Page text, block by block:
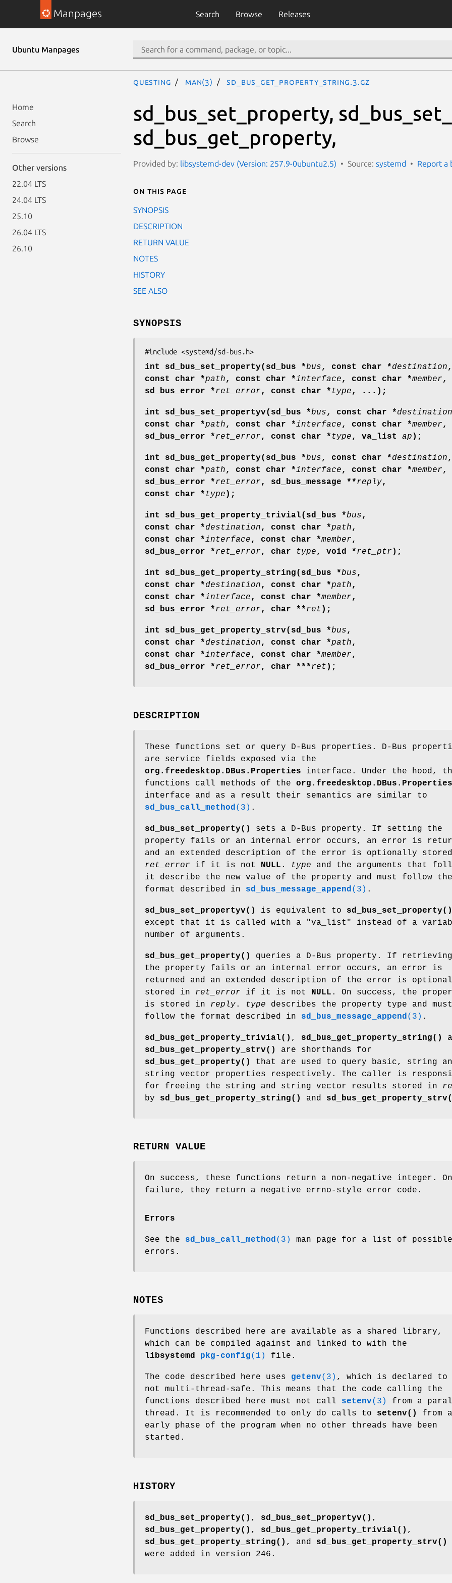
Manpages Search Browse Releases
Ubuntu Manpages
Home
Search
Browse
Other versions
22.04 LTS
24.04 LTS
25.10
26.04 LTS
26.10
questing man(3) sd_bus_get_property_string.3.gz
sd_bus_set_property,
sd_bus_get_property,
Provided by: libsystemd-dev (Version: 257.9-0ubuntu2.5) Source: systemd Report a
On this page
SYNOPSIS
DESCRIPTION
RETURN VALUE
NOTES
HISTORY
SEE ALSO
SYNOPSIS
#include <systemd/sd-bus.h>
int sd_bus_set_property(sd_bus *bus, const char *destination,
const char *path, const char *interface, const char *member,
sd_bus_error *ret_error, const char * type, ...);
int sd_bus_set_propertyv(sd_bus *bus, const char *destination
const char *path, const char *interface, const char *member,
sd_bus_error *ret_error, const char * type, va_list ap );
int sd_bus_get_property(sd_bus *bus, const char *destination,
const char *path, const char *interface, const char *member,
sd_bus_error *ret_error, sd_bus_message **reply,
const char * type );
int sd_bus_get_property_trivial(sd_bus *bus,
const char *destination, const char *path,
const char *interface, const char *member,
sd_bus_error *ret_error, char type, void *ret_ptr );
int sd_bus_get_property_string(sd_bus *bus,
const char *destination, const char *path,
const char *interface, const char *member,
sd_bus_error *ret_error, char **ret );
int sd_bus_get_property_strv(sd_bus *bus,
const char *destination, const char *path,
const char *interface, const char *member,
sd_bus_error *ret_error, char ***ret );
DESCRIPTION
These functions set or query D-Bus properties. D-Bus
are service fields exposed via the
org.freedesktop.DBus.Properties interface. Under the hood,
functions call methods of the org.freedesktop.DBus.Properties
interface and as a result their semantics are similar to
sd_bus_call_method (3) .
sd_bus_set_property()
sets a D-Bus property. If setting the
property fails or an internal error occurs, an error is
and an extended description of the error is optionally
ret_error if it is not NULL . type and the arguments that
it describe the new value of the property and must follow the
format described in sd_bus_message_append (3) .
sd_bus_set_propertyv() is equivalent to sd_bus_set_property()
except that it is called with a "va_list" instead of a
number of arguments.
sd_bus_get_property()
queries a D-Bus property. If retrieving
the property fails or an internal error occurs, an error is
returned and an extended description of the error is
stored in ret_error if it is not NULL . On success, the
is stored in reply. type describes the property type and must
follow the format described in sd_bus_message_append (3) .
sd_bus_get_property_trivial() , sd_bus_get_property_string()
sd_bus_get_property_strv()
are shorthands for
sd_bus_get_property()
that are used to query basic, string
string vector properties respectively. The caller is
for freeing the string and string vector results stored in
by sd_bus_get_property_string() and
RETURN VALUE
On success, these functions return a non-negative integer. On
failure, they return a negative errno-style error code.
Errors
See the sd_bus_call_method (3)
man page for a list of possible
errors.
NOTES
Functions described here are available as a shared library,
which can be compiled against and linked to with the
libsystemd
pkg-config(1) file.
The code described here uses getenv(3) , which is declared to
not multi-thread-safe. This means that the code calling the
functions described here must not call setenv(3)
from a
thread. It is recommended to only do calls to setenv()
from
early phase of the program when no other threads have been
started.
HISTORY
sd_bus_set_property() , sd_bus_set_propertyv() ,
sd_bus_get_property() , sd_bus_get_property_trivial() ,
sd_bus_get_property_string() , and sd_bus_get_property_strv()
were added in version 246.